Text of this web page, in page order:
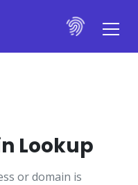
Lookup
or domain is